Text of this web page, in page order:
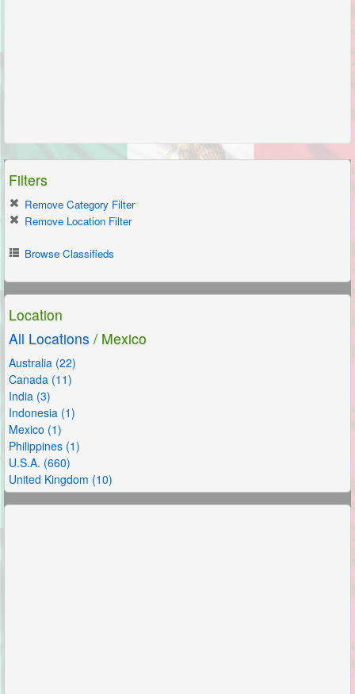
Filters
Remove Category Filter
Remove Location Filter
Browse Classifieds
Location
All Locations / Mexico
Australia (22)
Canada (11)
India (3)
Indonesia (1)
Mexico (1)
Philippines (1)
U.S.A. (660)
United Kingdom (10)